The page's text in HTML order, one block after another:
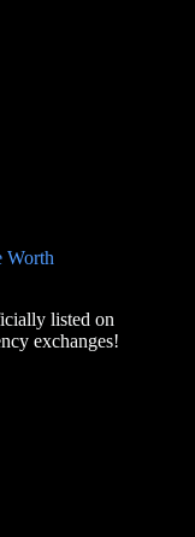
Worth
listed on
exchanges!